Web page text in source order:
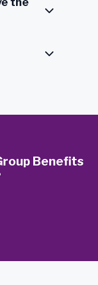
Benefits